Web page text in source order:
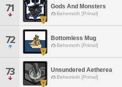
71 Gods And Monsters
Behemoth [Primal]
72 Bottomless Mug
Behemoth [Primal]
73 Unsundered Aetherea
Behemoth [Primal]